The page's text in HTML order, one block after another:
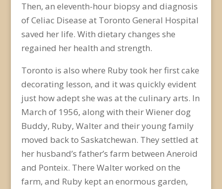
Then, an eleventh-hour biopsy and diagnosis
of Celiac Disease at Toronto General Hospital
saved her life. With dietary changes she
regained her health and strength.
Toronto is also where Ruby took her first cake
decorating lesson, and it was quickly evident
just how adept she was at the culinary arts. In
March of 1956, along with their Wiener dog
Buddy, Ruby, Walter and their young family
moved back to Saskatchewan. They settled at
her husband’s father’s farm between Aneroid
and Ponteix. There Walter worked on the
farm, and Ruby kept an enormous garden,